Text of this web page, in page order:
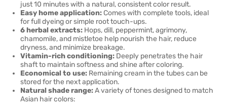
just 10 minutes with a natural, consistent color result.
Easy home application: Comes with complete tools, ideal
for full dyeing or simple root touch-ups.
6 herbal extracts: Hops, dill, peppermint, agrimony,
chamomile, and mistletoe help nourish the hair, reduce
dryness, and minimize breakage.
Vitamin-rich conditioning: Deeply penetrates the hair
shaft to maintain softness and shine after coloring.
Economical to use: Remaining cream in the tubes can be
stored for the next application.
Natural shade range:A variety of tones designed to match
Asian hair colors: